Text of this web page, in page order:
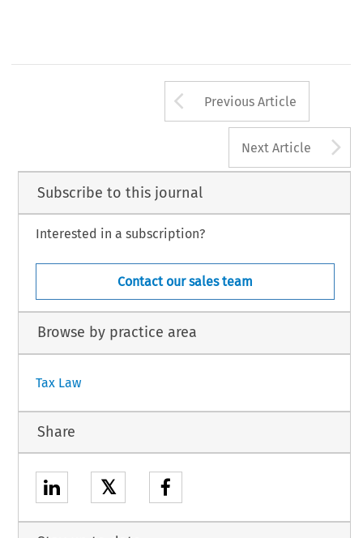
Arrow button
Previous Article
Next Article
Subscribe to this journal
Interested in a subscription?
Contact our sales team
Browse by practice area
Tax Law
Share
𝕏